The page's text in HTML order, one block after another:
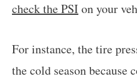
check the PSIon your
For instance, the tire
the cold season